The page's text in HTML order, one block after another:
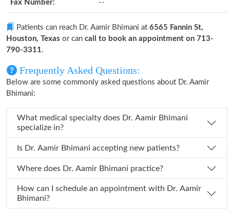
Fax Number: --
Patients can reach Dr. Aamir Bhimani at 6565 Fannin St,
Houston, Texas or can call to book an appointment on 713-
790-3311.
Frequently Asked Questions:
Below are some commonly asked questions about Dr. Aamir
Bhimani:
What medical specialty does Dr. Aamir Bhimani
specialize in?
Is Dr. Aamir Bhimani accepting new patients?
Where does Dr. Aamir Bhimani practice?
How can I schedule an appointment with Dr. Aamir
Bhimani?